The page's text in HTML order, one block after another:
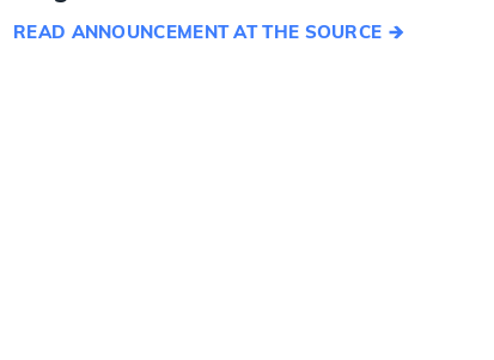
READ ANNOUNCEMENT AT THE SOURCE